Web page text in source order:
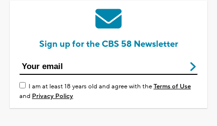
Sign up for the CBS 58 Newsletter
I am at least 18 years old and agree with theTerms of Use
and Privacy Policy